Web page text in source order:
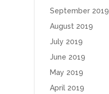
September 2019
August 2019
July 2019
June 2019
May 2019
April 2019